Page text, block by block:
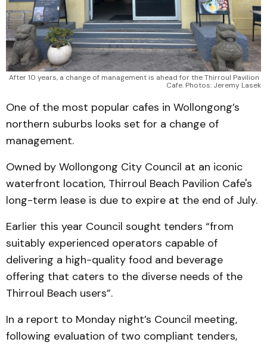
After 10 years, a change of management is ahead for the Thirroul Pavilion
Cafe. Photos: Jeremy Lasek
One of the most popular cafes in Wollongong’s
northern suburbs looks set for a change of
management.
Owned by Wollongong City Council at an iconic
waterfront location, Thirroul Beach Pavilion Cafe's
long-term lease is due to expire at the end of July.
Earlier this year Council sought tenders “from
suitably experienced operators capable of
delivering a high-quality food and beverage
offering that caters to the diverse needs of the
Thirroul Beach users”.
In a report to Monday night’s Council meeting,
following evaluation of two compliant tenders,